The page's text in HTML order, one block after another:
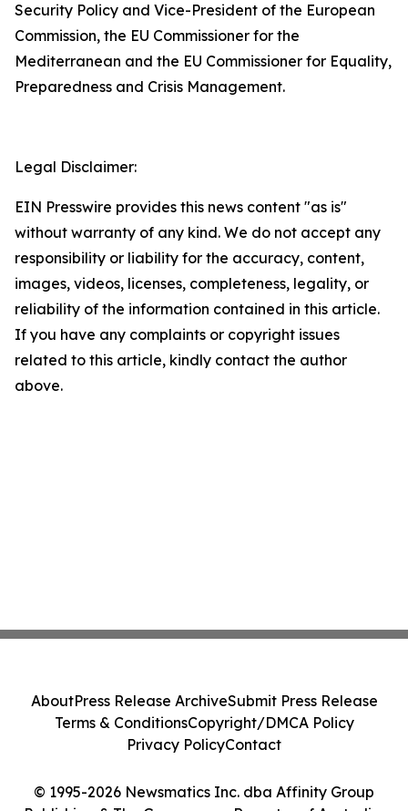
Security Policy and Vice-President of the European
Commission, the EU Commissioner for the
Mediterranean and the EU Commissioner for Equality,
Preparedness and Crisis Management.
Legal Disclaimer:
EIN Presswire provides this news content "as is"
without warranty of any kind. We do not accept any
responsibility or liability for the accuracy, content,
images, videos, licenses, completeness, legality, or
reliability of the information contained in this article.
If you have any complaints or copyright issues
related to this article, kindly contact the author
above.
© 1995-2026 Newsmatics Inc. dba Affinity Group
AboutPress Release ArchiveSubmit Press Release
Terms & ConditionsCopyright/DMCA Policy
Privacy PolicyContact